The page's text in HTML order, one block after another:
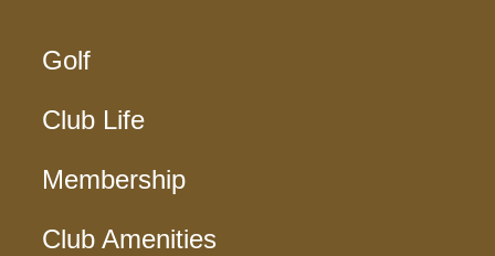
Golf
Club Life
Membership
Club Amenities